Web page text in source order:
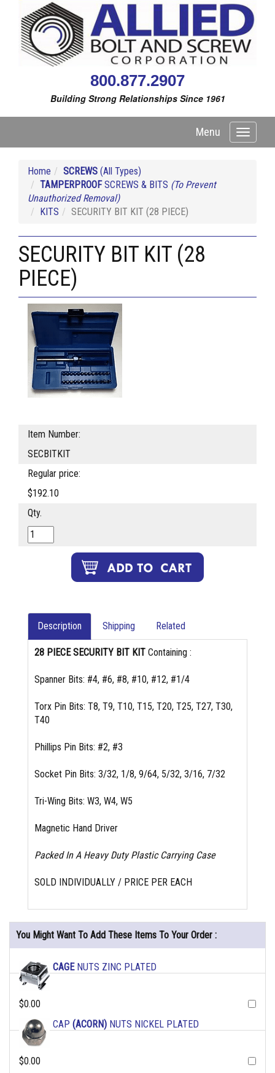
800.877.2907
Building Strong Relationships Since 1961
Toggle
Menu
Home SCREWS (All Types)
TAMPERPROOFSCREWS & BITS (To Prevent
Unauthorized Removal)
KITS
SECURITY BIT KIT (28 PIECE)
SECURITY BIT KIT (28
PIECE)
Item Number:
SECBITKIT
Regular price:
$192.10
Qty.
Description Shipping Related
28 PIECE SECURITY BIT KIT Containing :
Spanner Bits: #4, #6, #8, #10, #12, #1/4
Torx Pin Bits: T8, T9, T10, T15, T20, T25, T27, T30,
T40
Phillips Pin Bits: #2, #3
Socket Pin Bits: 3/32, 1/8, 9/64, 5/32, 3/16, 7/32
Tri-Wing Bits: W3, W4, W5
Magnetic Hand Driver
Packed In A Heavy Duty Plastic Carrying Case
SOLD INDIVIDUALLY / PRICE PER EACH
You Might Want To Add These Items To Your Order :
CAGENUTS ZINC PLATED
$0.00
CAP (ACORN) NUTS NICKEL PLATED
$0.00